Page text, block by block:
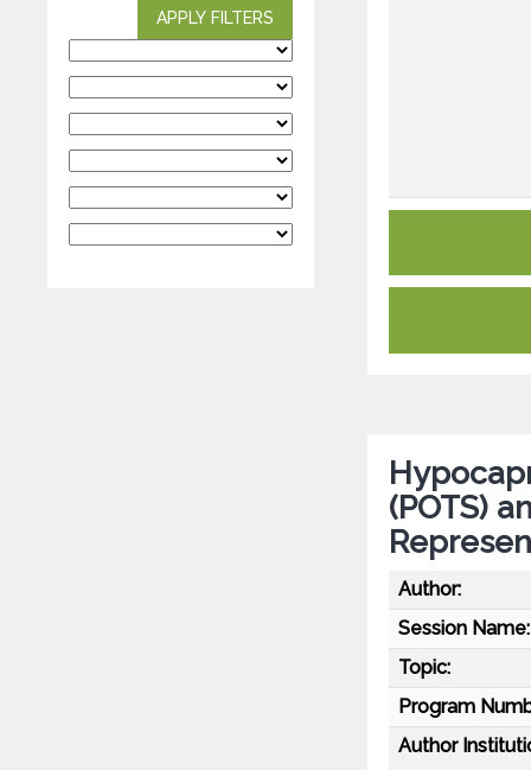
APPLY FILTERS
(POTS)
Author:
Session Name:
Topic:
Program
Author